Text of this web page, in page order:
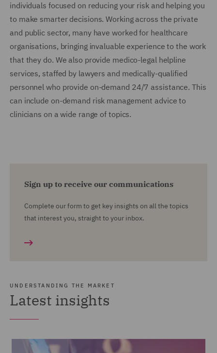
individuals focused on reducing your risk and helping you
to make smarter decisions. Working across the private
and public sector, many have worked for healthcare
organisations, bringing invaluable experience to the work
that they do. We also provide medico-legal helpline
services, staffed by lawyers and medically-qualified
personnel who provide on-demand 24/7 assistance. This
can include on-demand risk management advice to
clinicians on a wide range of topics.
Sign up to receive our communications
Complete our form to get key insights on all the topics
that interest you, straight to your inbox.
UNDERSTANDING THE MARKET
Latest insights